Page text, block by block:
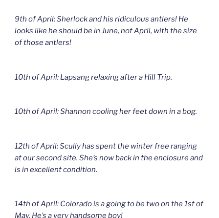
9th of April: Sherlock and his ridiculous antlers! He
looks like he should be in June, not April, with the size
of those antlers!
10th of April: Lapsang relaxing after a Hill Trip.
10th of April: Shannon cooling her feet down in a bog.
12th of April: Scully has spent the winter free ranging
at our second site. She’s now back in the enclosure and
is in excellent condition.
14th of April: Colorado is a going to be two on the 1st of
May. He’s a very handsome boy!